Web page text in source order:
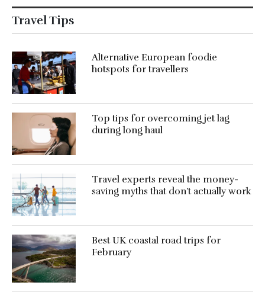
Travel Tips
Alternative European foodie
hotspots for travellers
Top tips for overcoming jet lag
during long haul
Travel experts reveal the money-
saving myths that don’t actually work
Best UK coastal road trips for
February